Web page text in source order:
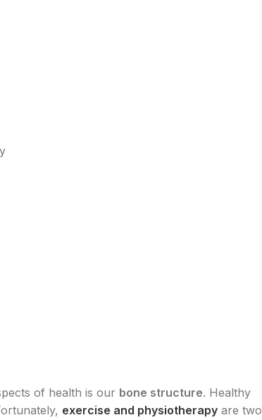
of health is our bone structure. Healthy
exercise and physiotherapy are two